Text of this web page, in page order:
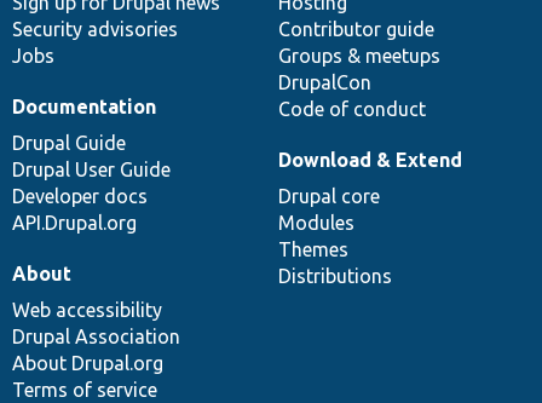
Security advisories
Jobs
Contributor guide
Groups & meetups
DrupalCon
Code of conduct
Documentation
Drupal Guide
Drupal User Guide
Developer docs
API.Drupal.org
Download & Extend
Drupal core
Modules
Themes
Distributions
About
Web accessibility
Drupal Association
About Drupal.org
Terms of service